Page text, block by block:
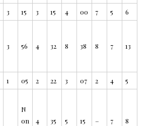
3 15 3 15 4 00 7 5
6
3 56 4 32 8 38 8 7 13
1 05 2 22 3 07 2 4
5
N
on
4 35 5 15 – 7 8